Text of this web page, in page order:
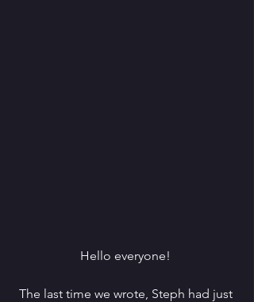
Hello everyone!
The last time we wrote, Steph had just